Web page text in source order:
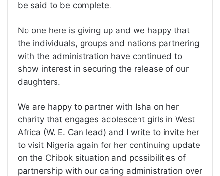
be said to be complete.
No one here is giving up and we happy that
the individuals, groups and nations partnering
with the administration have continued to
show interest in securing the release of our
daughters.
We are happy to partner with Isha on her
charity that engages adolescent girls in West
Africa (W. E. Can lead) and I write to invite her
to visit Nigeria again for her continuing update
on the Chibok situation and possibilities of
partnership with our caring administration over